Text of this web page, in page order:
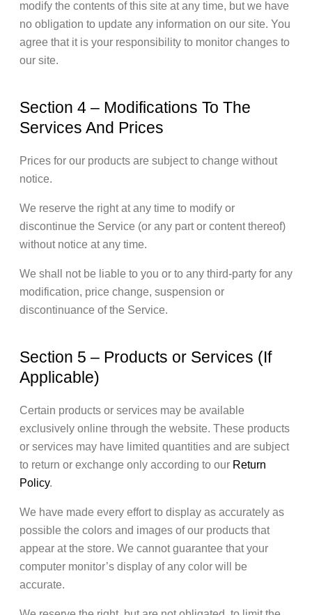
modify the contents of this site at any time, but we have
no obligation to update any information on our site. You
agree that it is your responsibility to monitor changes to
our site.
Section 4 – Modifications To The
Services And Prices
Prices for our products are subject to change without
notice.
We reserve the right at any time to modify or
discontinue the Service (or any part or content thereof)
without notice at any time.
We shall not be liable to you or to any third-party for any
modification, price change, suspension or
discontinuance of the Service.
Section 5 – Products or Services (If
Applicable)
Certain products or services may be available
exclusively online through the website. These products
or services may have limited quantities and are subject
to return or exchange only according to our Return
Policy.
We have made every effort to display as accurately as
possible the colors and images of our products that
appear at the store. We cannot guarantee that your
computer monitor’s display of any color will be
accurate.